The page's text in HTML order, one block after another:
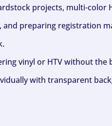
projects, multi-
and preparing registration
vinyl or HTV without the
with transparent